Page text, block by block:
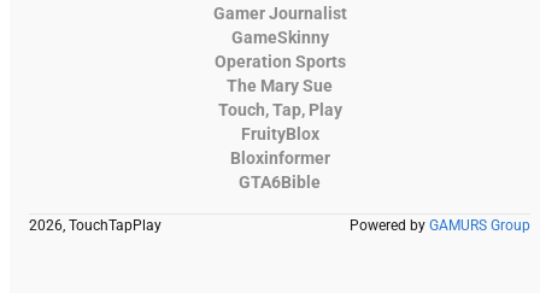
Gamer Journalist
GameSkinny
Operation Sports
The Mary Sue
Touch, Tap, Play
FruityBlox
Bloxinformer
GTA6Bible
2026, TouchTapPlay Powered by GAMURS Group